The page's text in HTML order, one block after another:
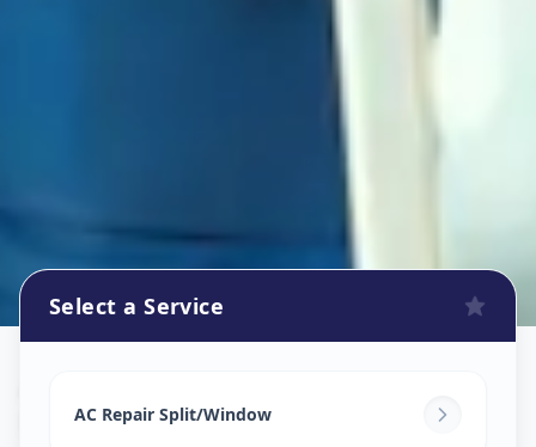
Nizampura,Vadodara
Select a Service
AC Repair Split/Window